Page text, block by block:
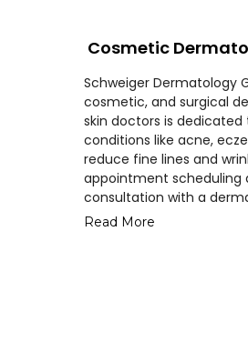
Cosmetic
Schweiger Dermatology
cosmetic, and surgical
skin doctors is
conditions like acne,
reduce fine lines and
appointment scheduling
consultation with a
Read More